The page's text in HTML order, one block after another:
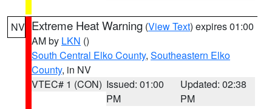
NV Extreme Heat Warning (View Text) expires 01:00
AM by LKN ()
South Central Elko County, Southeastern Elko
County, in NV
VTEC# 1 (CON) Issued: 01:00
PM
Updated: 02:38
PM